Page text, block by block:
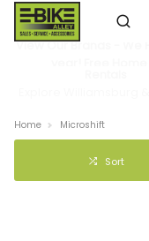
View Our Brands - We
Home Microshift
Sort